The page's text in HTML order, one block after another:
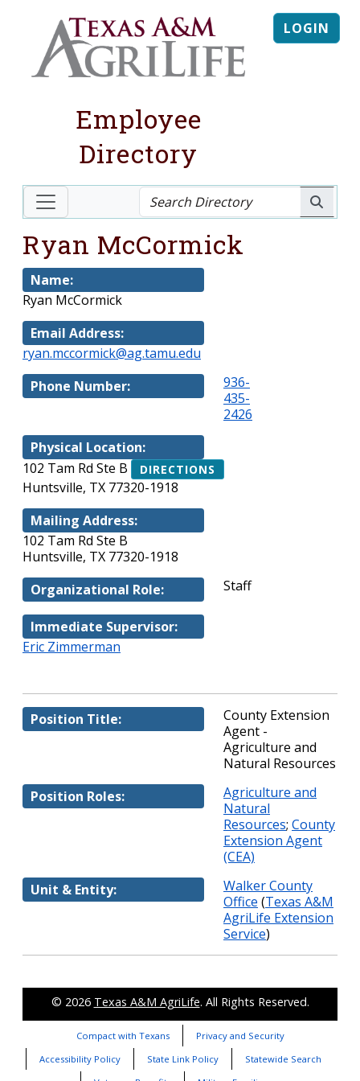
Employee
Directory
LOGIN
Ryan McCormick
Name:
Ryan McCormick
Email Address:
ryan.mccormick@ag.tamu.edu
Phone Number:
936-
435-
2426
Physical Location:
102 Tam Rd Ste B
DIRECTIONS
Huntsville, TX 77320-1918
Mailing Address:
102 Tam Rd Ste B
Huntsville, TX 77320-1918
Organizational Role:
Staff
Immediate Supervisor:
Eric Zimmerman
Position Title:
County Extension
Agent -
Agriculture and
Natural Resources
Position Roles:
Agriculture and
Natural
Resources; County
Extension Agent
(CEA)
Unit & Entity:
Walker County
Office (Texas A&M
AgriLife Extension
Service)
© 2026 Texas A&M AgriLife. All Rights Reserved.
Compact with Texans
Privacy and Security
Accessibility Policy
State Link Policy
Statewide Search